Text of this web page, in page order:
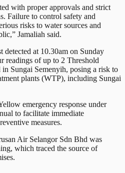
with proper approvals and strict
Failure to control safety and
risks to water sources and
Jamaliah said.
at 10.30am on Sunday
readings of up to 2 Threshold
Sungai Semenyih, posing a risk to
plants (WTP), including Sungai
emergency response under
to facilitate immediate
measures.
Air Selangor Sdn Bhd was
which traced the source of